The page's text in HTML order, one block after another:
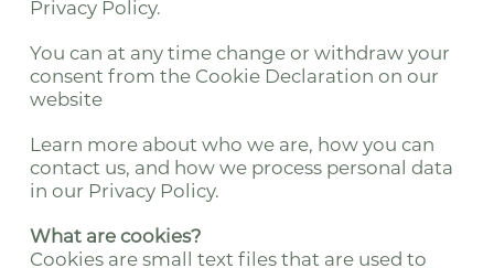
Privacy Policy.
You can at any time change or withdraw your
consent from the Cookie Declaration on our
website
Learn more about who we are, how you can
contact us, and how we process personal data
in our Privacy Policy.
What are cookies?
Cookies are small text files that are used to